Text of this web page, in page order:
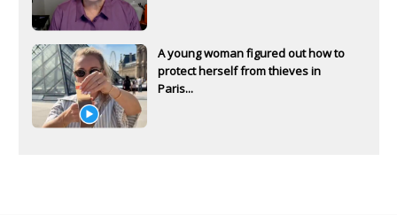
A young woman figured out how to
protect herself from thieves in
Paris...